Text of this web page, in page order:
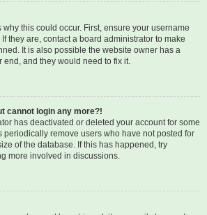
this could occur. First, ensure your username
they are, contact a board administrator to make
It is also possible the website owner has a
and they would need to fix it.
cannot login any more?!
has deactivated or deleted your account for some
periodically remove users who have not posted for
of the database. If this has happened, try
more involved in discussions.